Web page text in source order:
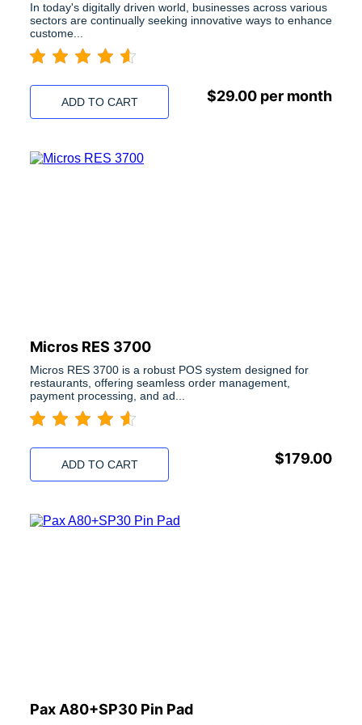
In today's digitally driven world, businesses across various
sectors are continually seeking innovative ways to enhance
custome...
ADD TO CART $29.00 per month
Micros RES 3700
Micros RES 3700 is a robust POS system designed for
restaurants, offering seamless order management,
payment processing, and ad...
ADD TO CART $179.00
Pax A80+SP30 Pin Pad